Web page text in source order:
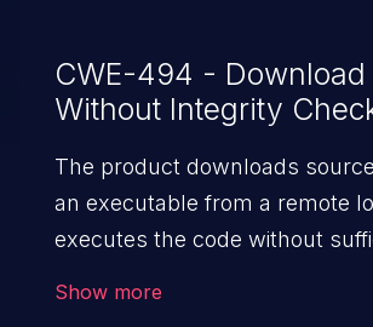
CWE-494 - Download
Without Integrity
The product downloads
an executable from a remote
executes the code without
Show more